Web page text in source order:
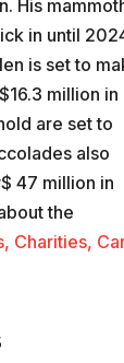
His
in until
is set to
million in
are set to
also
47 million in
the
Charities,